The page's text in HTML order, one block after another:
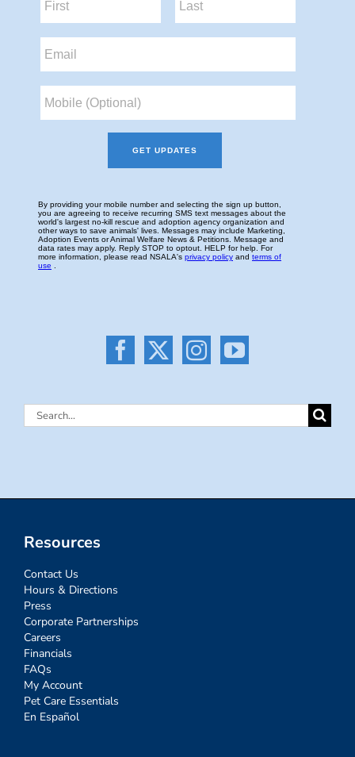
Search
Resources
Contact Us
Hours & Directions
Press
Corporate Partnerships
Careers
Financials
FAQs
My Account
Pet Care Essentials
En Español